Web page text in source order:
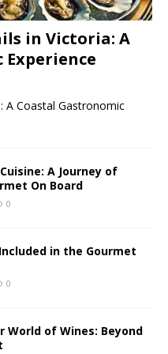
in Victoria: A
A Coastal Gastronomic
A Journey of
On Board
0
in the Gourmet
0
World of Wines: Beyond